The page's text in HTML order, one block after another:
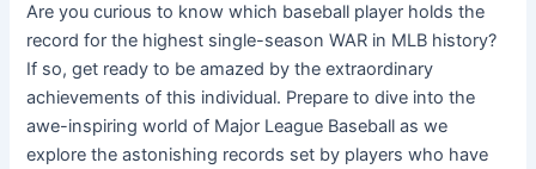
Are you curious to know which baseball player holds the
record for the highest single-season WAR in MLB history?
If so, get ready to be amazed by the extraordinary
achievements of this individual. Prepare to dive into the
awe-inspiring world of Major League Baseball as we
explore the astonishing records set by players who have